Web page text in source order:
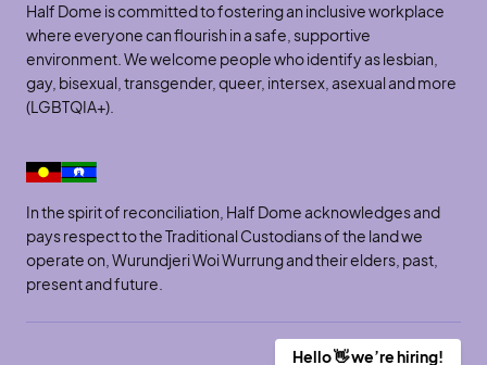
Half Dome is committed to fostering an inclusive workplace
where everyone can flourish in a safe, supportive
environment. We welcome people who identify as lesbian,
gay, bisexual, transgender, queer, intersex, asexual and more
(LGBTQIA+).
In the spirit of reconciliation, Half Dome acknowledges and
pays respect to the Traditional Custodians of the land we
operate on, Wurundjeri Woi Wurrung and their elders, past,
present and future.
Site by SOD
Hello 👋 we’re hiring!